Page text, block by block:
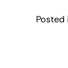
Posted